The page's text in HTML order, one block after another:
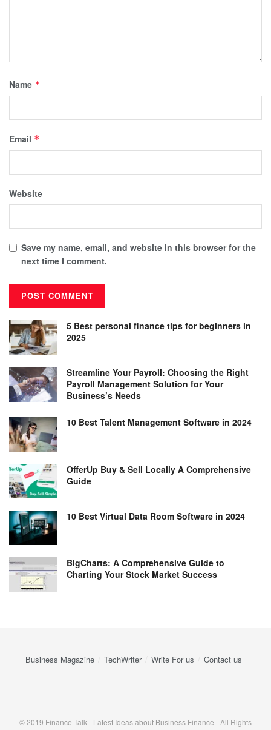
Name *
Email *
Website
Save my name, email, and website in this browser for the
next time I comment.
5 Best personal finance tips for beginners in
2025
Streamline Your Payroll: Choosing the Right
Payroll Management Solution for Your
Business’s Needs
10 Best Talent Management Software in 2024
OfferUp Buy & Sell Locally A Comprehensive
Guide
10 Best Virtual Data Room Software in 2024
BigCharts: A Comprehensive Guide to
Charting Your Stock Market Success
Business Magazine TechWriter Write For us Contact us
© 2019 Finance Talk - Latest Ideas about Business Finance - All Rights